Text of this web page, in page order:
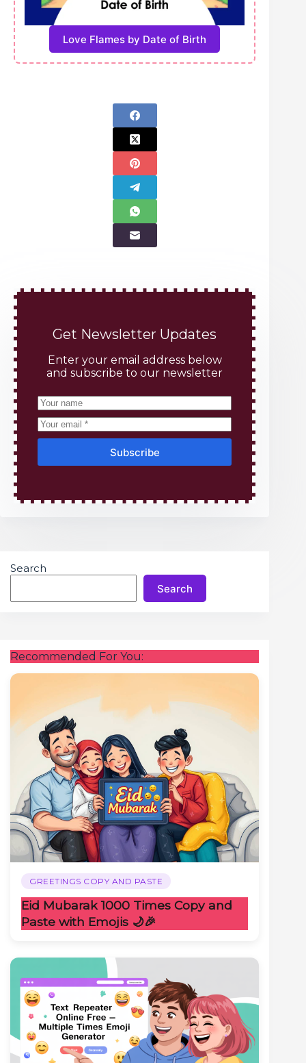
Love Flames by Date of Birth
Get Newsletter Updates
Enter your email address below
and subscribe to our newsletter
Subscribe
Search
Search
Recommended For You:
GREETINGS COPY AND PASTE
Eid Mubarak 1000 Times Copy and
Paste with Emojis 🌙🎉